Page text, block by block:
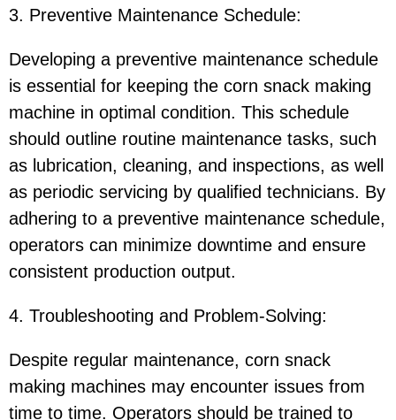
3. Preventive Maintenance Schedule:
Developing a preventive maintenance schedule
is essential for keeping the corn snack making
machine in optimal condition. This schedule
should outline routine maintenance tasks, such
as lubrication, cleaning, and inspections, as well
as periodic servicing by qualified technicians. By
adhering to a preventive maintenance schedule,
operators can minimize downtime and ensure
consistent production output.
4. Troubleshooting and Problem-Solving:
Despite regular maintenance, corn snack
making machines may encounter issues from
time to time. Operators should be trained to